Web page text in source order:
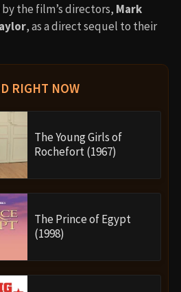
the film’s directors, Mark
, as a direct sequel to their
RIGHT NOW
The Young Girls of
Rochefort (1967)
The Prince of Egypt
(1998)